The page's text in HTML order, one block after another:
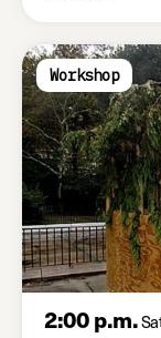
Workshop
2:00 p.m.